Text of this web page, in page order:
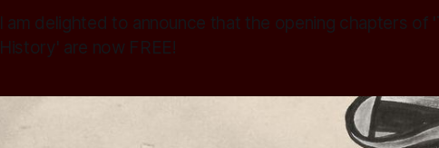
I am delighted to announce that the opening chapters of
History' are now FREE!